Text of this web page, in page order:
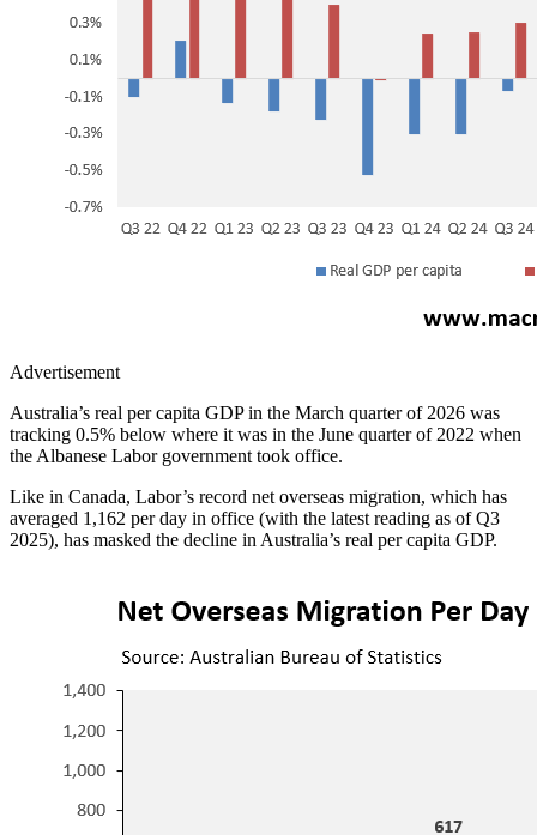
Advertisement
Australia’s real per capita GDP in the March quarter of 2026 was
tracking 0.5% below where it was in the June quarter of 2022 when
the Albanese Labor government took office.
Like in Canada, Labor’s record net overseas migration, which has
averaged 1,162 per day in office (with the latest reading as of Q3
2025), has masked the decline in Australia’s real per capita GDP.